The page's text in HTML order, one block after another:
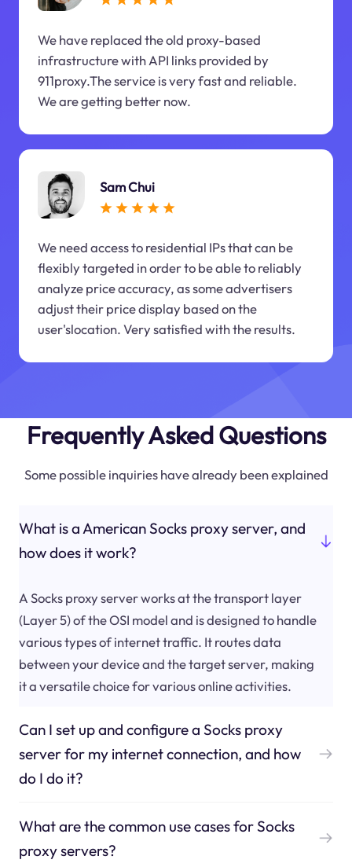
We have replaced the old proxy-based
infrastructure with API links provided by
911proxy.The service is very fast and reliable.
We are getting better now.
Sam Chui
We need access to residential IPs that can be
flexibly targeted in order to be able to reliably
analyze price accuracy, as some advertisers
adjust their price display based on the
user'slocation. Very satisfied with the results.
Frequently Asked Questions
Some possible inquiries have already been explained
What is a American Socks proxy server, and
how does it work?
A Socks proxy server works at the transport layer
(Layer 5) of the OSI model and is designed to handle
various types of internet traffic. It routes data
between your device and the target server, making
it a versatile choice for various online activities.
Can I set up and configure a Socks proxy
server for my internet connection, and how
do I do it?
What are the common use cases for Socks
proxy servers?